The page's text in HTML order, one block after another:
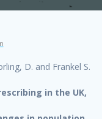
D. and Frankel S.
in the UK,